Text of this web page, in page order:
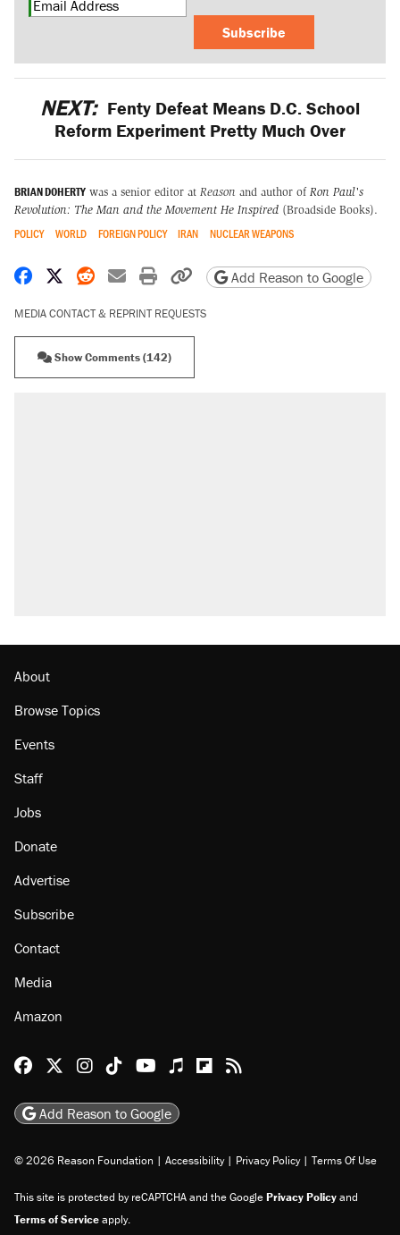
Subscribe
NEXT: Fenty Defeat Means D.C. School
Reform Experiment Pretty Much Over
BRIAN DOHERTY was a senior editor at Reason and author of Ron Paul's
Revolution: The Man and the Movement He Inspired (Broadside Books).
POLICY WORLD FOREIGN POLICY IRAN NUCLEAR WEAPONS
Share on Facebook
Share on X
Share on Reddit
Share by email
Print friendly version
Copy page URL
Add Reason to Google
MEDIA CONTACT & REPRINT REQUESTS
Show Comments (142)
About
Browse Topics
Events
Staff
Jobs
Donate
Advertise
Subscribe
Contact
Media
Amazon
Reason Facebook
@reason on X
Reason Instagram
Reason TikTok
Reason Youtube
Apple Podcasts
Reason on Flipboard
Reason RSS
Add Reason to Google
© 2026 Reason Foundation | Accessibility | Privacy Policy | Terms Of Use
This site is protected by reCAPTCHA and the GooglePrivacy Policyand
Terms of Serviceapply.